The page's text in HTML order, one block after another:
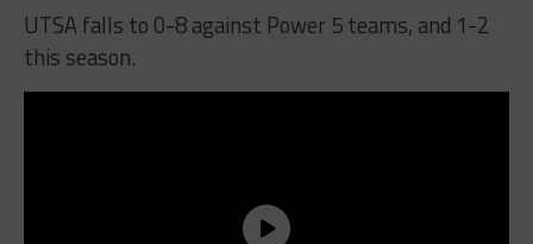
UTSA falls to 0-8 against Power 5 teams, and 1-2
this season.